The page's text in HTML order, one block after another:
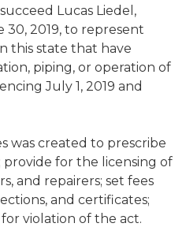
Lucas Liedel ,
30, 2019, to represent
this state that have
piping, or operation of
July 1, 2019 and
was created to prescribe
provide for the licensing of
and repairers; set fees
and certificates;
violation of the act.